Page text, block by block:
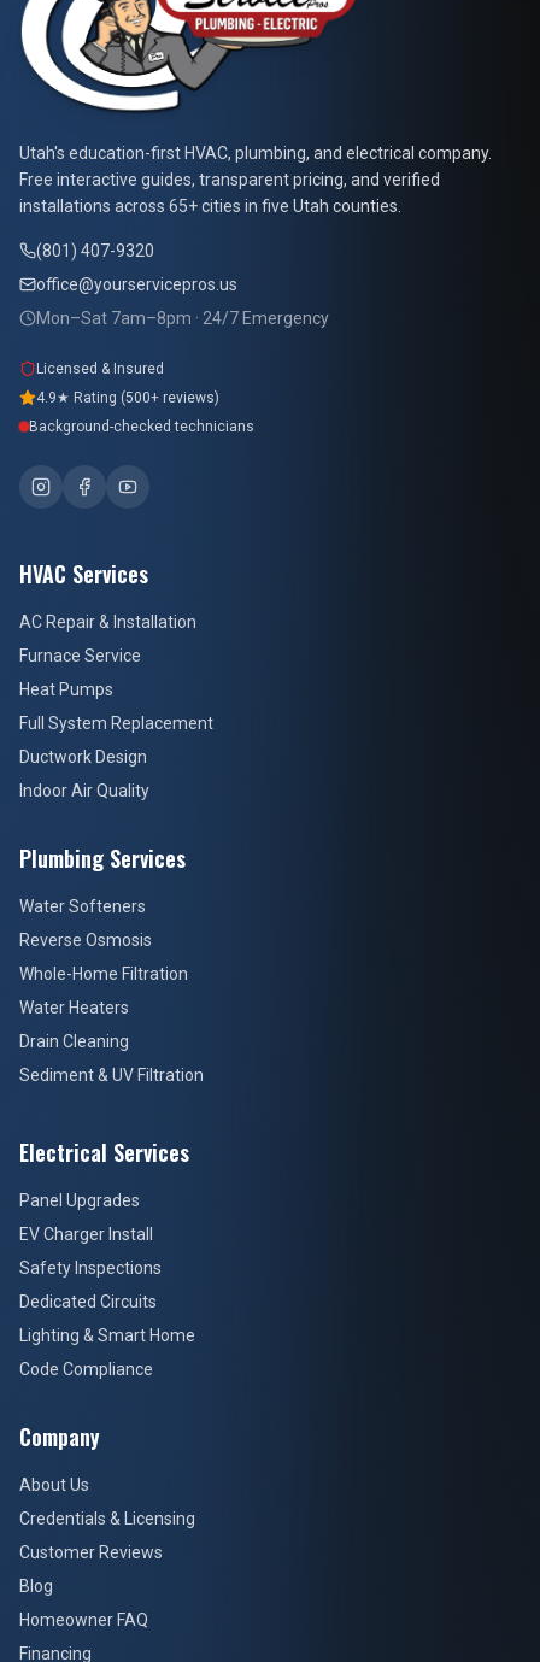
At Your Service Pros
Utah's education-first HVAC, plumbing, and electrical company.
Free interactive guides, transparent pricing, and verified
installations across 65+ cities in five Utah counties.
(801) 407-9320
office@yourservicepros.us
Mon–Sat 7am–8pm · 24/7 Emergency
Licensed & Insured
4.9★ Rating (500+ reviews)
Background-checked technicians
HVAC Services
AC Repair & Installation
Furnace Service
Heat Pumps
Full System Replacement
Ductwork Design
Indoor Air Quality
Plumbing Services
Water Softeners
Reverse Osmosis
Whole-Home Filtration
Water Heaters
Drain Cleaning
Sediment & UV Filtration
Electrical Services
Panel Upgrades
EV Charger Install
Safety Inspections
Dedicated Circuits
Lighting & Smart Home
Code Compliance
Company
About Us
Credentials & Licensing
Customer Reviews
Blog
Homeowner FAQ
Financing